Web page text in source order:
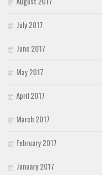
July 2017
June 2017
May 2017
April 2017
March 2017
February 2017
January 2017